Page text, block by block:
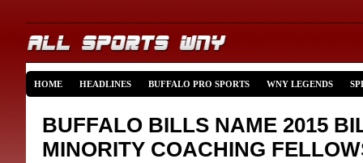
HOME HEADLINES BUFFALO PRO SPORTS WNY LEGENDS
BUFFALO BILLS NAME 2015
MINORITY COACHING